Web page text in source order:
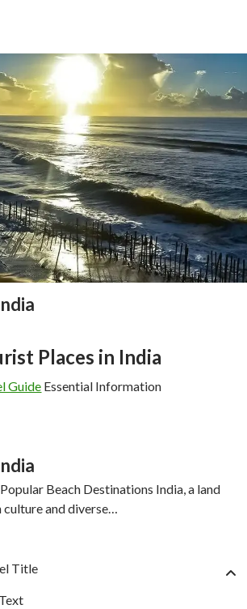
Places in India
Guide Essential Information
Beach Destinations India, a land
and diverse…
Title